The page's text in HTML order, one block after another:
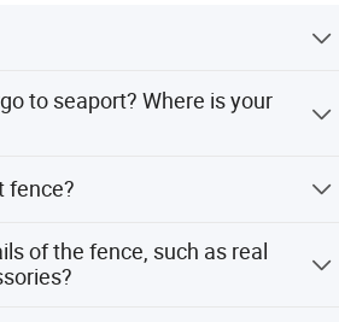
to seaport? Where is your
fence?
the height and the length, then
the prices.
of the fence, such as real